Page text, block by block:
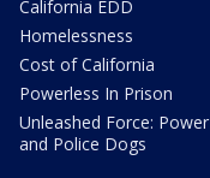
California EDD
Homelessness
Cost of California
Powerless In Prison
Unleashed Force: Power
and Police Dogs